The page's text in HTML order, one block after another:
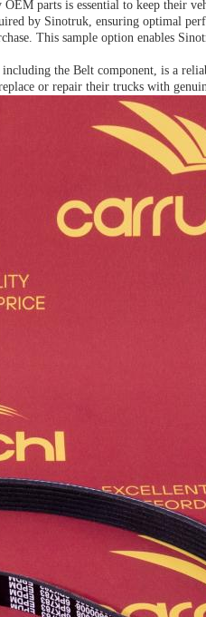
parts is essential to keep
by Sinotruk, ensuring optimal
This sample option enables
the Belt component, is a
or repair their trucks with